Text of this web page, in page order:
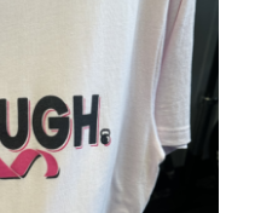
/ DETAILS